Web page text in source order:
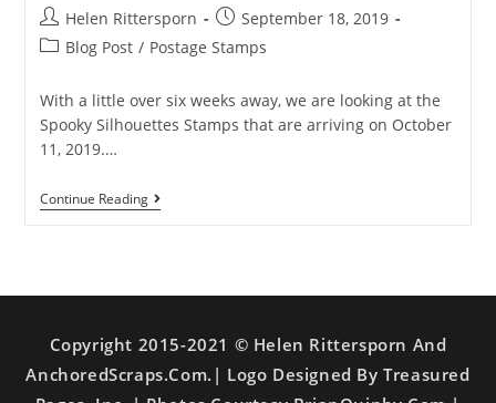
Helen Rittersporn
September 18, 2019
Blog Post / Postage Stamps
With a little over six weeks away, we are looking at the
Spooky Silhouettes Stamps that are arriving on October
11, 2019.…
Continue Reading
Copyright 2015-2021 © Helen Rittersporn And
AnchoredScraps.com.| Logo Designed By Treasured